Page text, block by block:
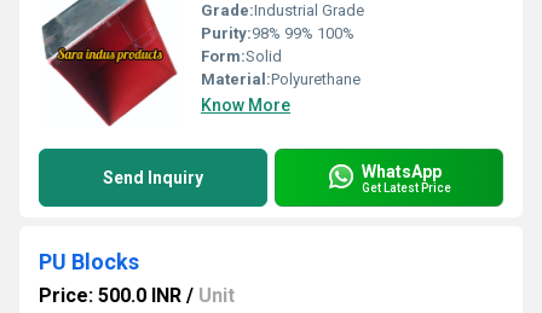
Grade:Industrial Grade
Purity:98% 99% 100%
Form:Solid
Material:Polyurethane
Know More
Send Inquiry WhatsApp
Get Latest Price
PU Blocks
Price: 500.0 INR / Unit